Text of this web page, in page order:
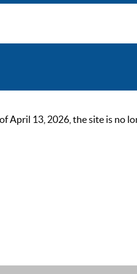
April 13, 2026, the site is no